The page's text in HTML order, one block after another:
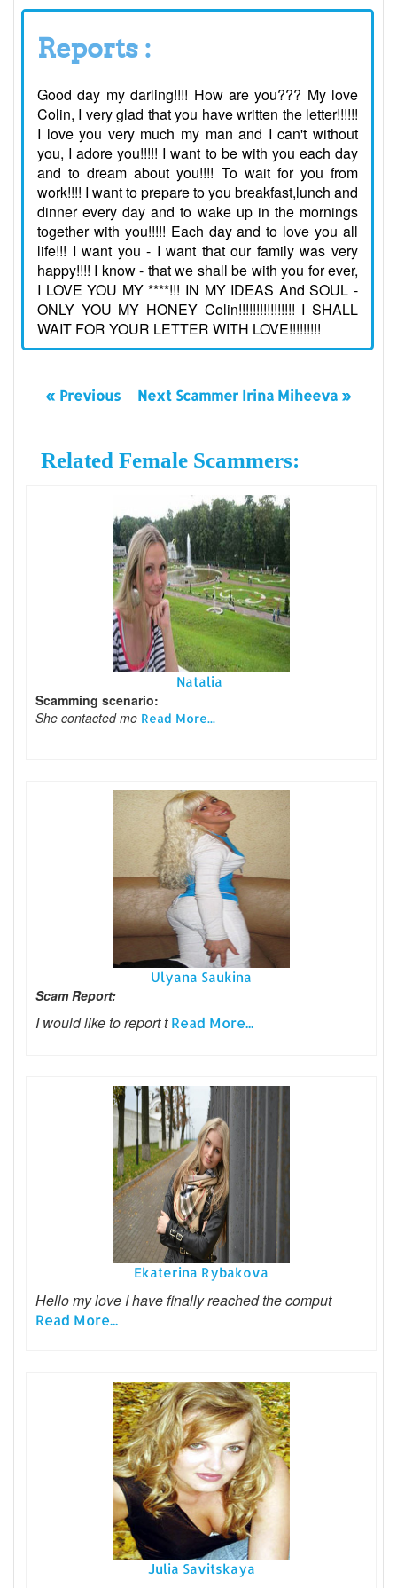
Reports :
Good day my darling!!!! How are you??? My love
Colin, I very glad that you have written the letter!!!!!!
I love you very much my man and I can't without
you, I adore you!!!!! I want to be with you each day
and to dream about you!!!! To wait for you from
work!!!! I want to prepare to you breakfast,lunch and
dinner every day and to wake up in the mornings
together with you!!!!! Each day and to love you all
life!!! I want you - I want that our family was very
happy!!!! I know - that we shall be with you for ever,
I LOVE YOU MY ****!!! IN MY IDEAS And SOUL -
ONLY YOU MY HONEY Colin!!!!!!!!!!!!!!!! I SHALL
WAIT FOR YOUR LETTER WITH LOVE!!!!!!!!!
« Previous Next Scammer Irina Miheeva »
Related Female Scammers:
Natalia
Scamming scenario:
She contacted me Read More...
Ulyana Saukina
Scam Report:
I would like to report tRead More...
Ekaterina Rybakova
Hello my love I have finally reached the comput
Read More...
Julia Savitskaya